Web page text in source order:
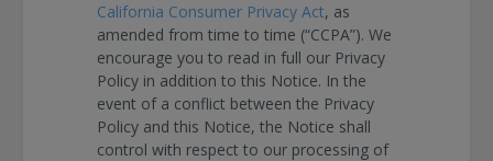
California Consumer Privacy Act, as
amended from time to time (“CCPA”). We
encourage you to read in full our Privacy
Policy in addition to this Notice. In the
event of a conflict between the Privacy
Policy and this Notice, the Notice shall
control with respect to our processing of